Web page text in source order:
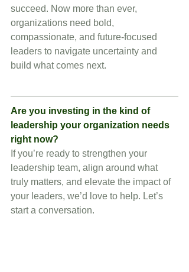
succeed. Now more than ever,
organizations need bold,
compassionate, and future-focused
leaders to navigate uncertainty and
build what comes next.
Are you investing in the kind of
leadership your organization needs
right now?
If you’re ready to strengthen your
leadership team, align around what
truly matters, and elevate the impact of
your leaders, we’d love to help. Let’s
start a conversation.